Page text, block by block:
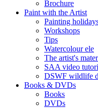
Brochure
Paint with the Artist
Painting
Workshops
Tips
Watercolour ele
The artist's
SAA video
DSWF wildlife
Books & DVDs
Books
DVDs